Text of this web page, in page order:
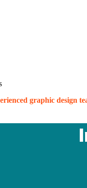
graphic design